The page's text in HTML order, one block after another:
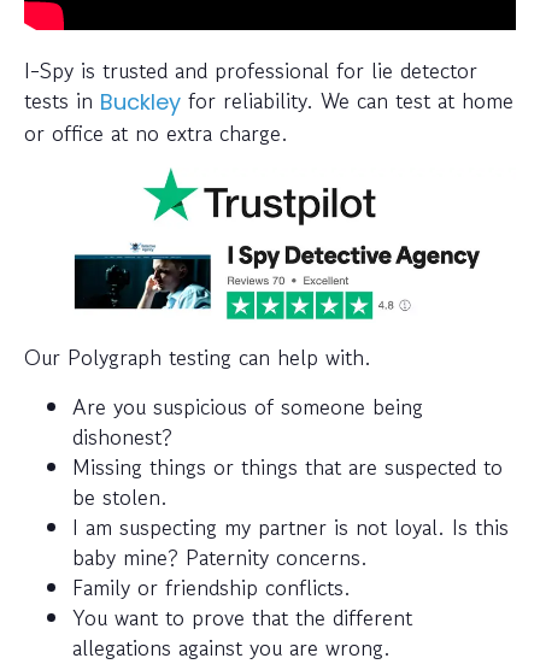
I-Spy is trusted and professional for lie detector
tests in Buckley for reliability. We can test at home
or office at no extra charge.
Our Polygraph testing can help with.
Are you suspicious of someone being
dishonest?
Missing things or things that are suspected to
be stolen.
I am suspecting my partner is not loyal. Is this
baby mine? Paternity concerns.
Family or friendship conflicts.
You want to prove that the different
allegations against you are wrong.